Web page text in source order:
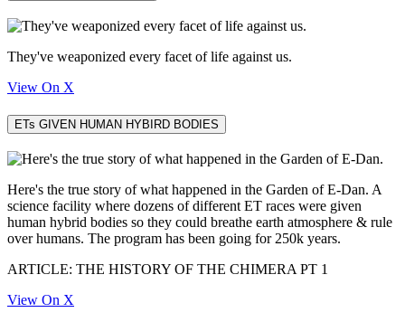
They've weaponized every facet of life against us.
View On X
ETs GIVEN HUMAN HYBIRD BODIES
Here's the true story of what happened in the Garden of E-Dan. A
science facility where dozens of different ET races were given
human hybrid bodies so they could breathe earth atmosphere & rule
over humans. The program has been going for 250k years.
ARTICLE: THE HISTORY OF THE CHIMERA PT 1
View On X